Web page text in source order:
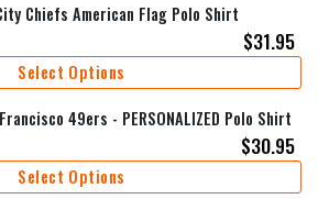
Chiefs American Flag Polo Shirt
$31.95
Select Options
49ers - PERSONALIZED Polo Shirt
$30.95
Select Options